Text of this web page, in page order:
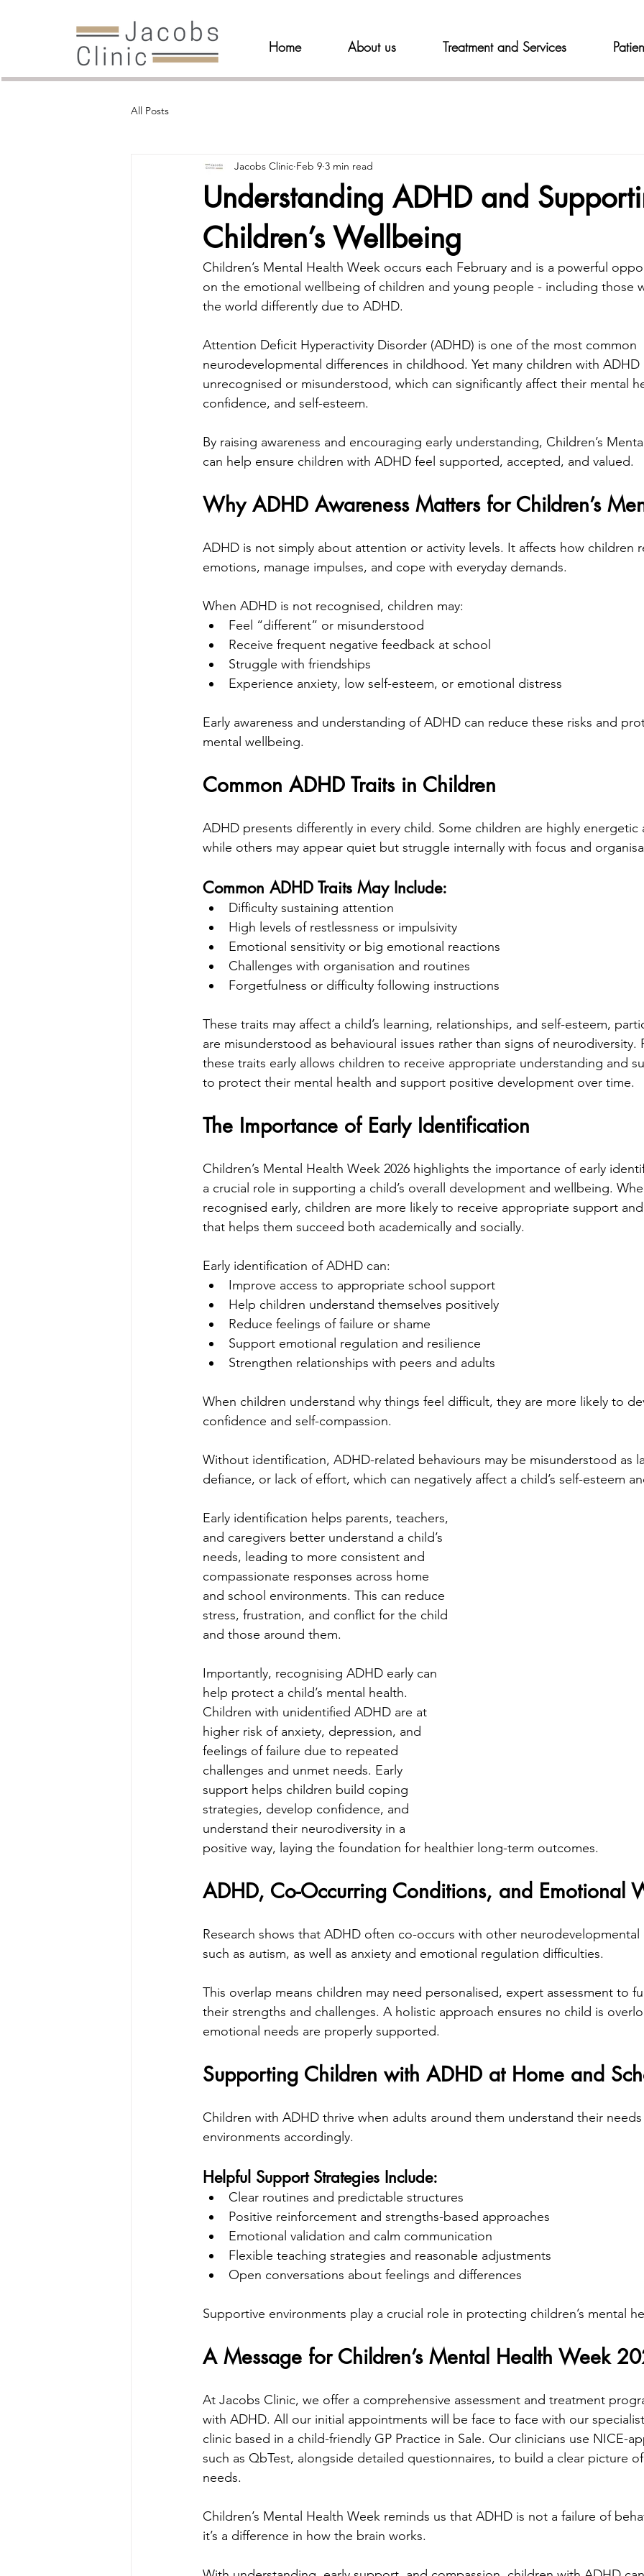
Home About us Treatment and Services
All Posts
Understanding ADHD and
Children’s Wellbeing
Jacobs Clinic Feb 9 3 min read
Children’s Mental Health Week occurs each February and is a powerful
on the emotional wellbeing of children and young people - including those
the world differently due to ADHD.
Attention Deficit Hyperactivity Disorder (ADHD) is one of the most common
neurodevelopmental differences in childhood. Yet many children with ADHD
unrecognised or misunderstood, which can significantly affect their mental
confidence, and self-esteem.
By raising awareness and encouraging early understanding, Children’s
can help ensure children with ADHD feel supported, accepted, and valued.
Why ADHD Awareness Matters for Children’s
ADHD is not simply about attention or activity levels. It affects how children
emotions, manage impulses, and cope with everyday demands.
When ADHD is not recognised, children may:
Feel “different” or misunderstood
Receive frequent negative feedback at school
Struggle with friendships
Experience anxiety, low self-esteem, or emotional distress
Early awareness and understanding of ADHD can reduce these risks and
mental wellbeing.
Common ADHD Traits in Children
ADHD presents differently in every child. Some children are highly energetic
while others may appear quiet but struggle internally with focus and
Common ADHD Traits May Include:
Difficulty sustaining attention
High levels of restlessness or impulsivity
Emotional sensitivity or big emotional reactions
Challenges with organisation and routines
Forgetfulness or difficulty following instructions
These traits may affect a child’s learning, relationships, and self-esteem,
are misunderstood as behavioural issues rather than signs of neurodiversity.
these traits early allows children to receive appropriate understanding and
to protect their mental health and support positive development over time.
The Importance of Early Identification
Children’s Mental Health Week 2026 highlights the importance of early
a crucial role in supporting a child’s overall development and wellbeing.
recognised early, children are more likely to receive appropriate support
that helps them succeed both academically and socially.
Early identification of ADHD can:
Improve access to appropriate school support
Help children understand themselves positively
Reduce feelings of failure or shame
Support emotional regulation and resilience
Strengthen relationships with peers and adults
When children understand why things feel difficult, they are more likely to
confidence and self-compassion.
Without identification, ADHD-related behaviours may be misunderstood as
defiance, or lack of effort, which can negatively affect a child’s self-esteem
Early identification helps parents, teachers,
and caregivers better understand a child’s
needs, leading to more consistent and
compassionate responses across home
and school environments. This can reduce
stress, frustration, and conflict for the child
and those around them.
Importantly, recognising ADHD early can
help protect a child’s mental health.
Children with unidentified ADHD are at
higher risk of anxiety, depression, and
feelings of failure due to repeated
challenges and unmet needs. Early
support helps children build coping
strategies, develop confidence, and
understand their neurodiversity in a
positive way, laying the foundation for healthier long-term outcomes.
ADHD, Co-Occurring Conditions, and Emotional
Research shows that ADHD often co-occurs with other neurodevelopmental
such as autism, as well as anxiety and emotional regulation difficulties.
This overlap means children may need personalised, expert assessment to
their strengths and challenges. A holistic approach ensures no child is
emotional needs are properly supported.
Supporting Children with ADHD at Home and
Children with ADHD thrive when adults around them understand their
environments accordingly.
Helpful Support Strategies Include:
Clear routines and predictable structures
Positive reinforcement and strengths-based approaches
Emotional validation and calm communication
Flexible teaching strategies and reasonable adjustments
Open conversations about feelings and differences
Supportive environments play a crucial role in protecting children’s mental
A Message for Children’s Mental Health Week
At Jacobs Clinic, we offer a comprehensive assessment and treatment
with ADHD. All our initial appointments will be face to face with our
clinic based in a child-friendly GP Practice in Sale. Our clinicians use NICE-
such as QbTest, alongside detailed questionnaires, to build a clear picture of
needs.
Children’s Mental Health Week reminds us that ADHD is not a failure of
it’s a difference in how the brain works.